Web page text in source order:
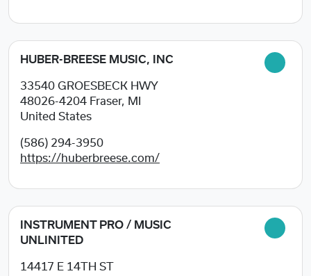
HUBER-BREESE MUSIC, INC
33540 GROESBECK HWY
48026-4204 Fraser, MI
United States
(586) 294-3950
https://huberbreese.com/
INSTRUMENT PRO / MUSIC
UNLINITED
14417 E 14TH ST